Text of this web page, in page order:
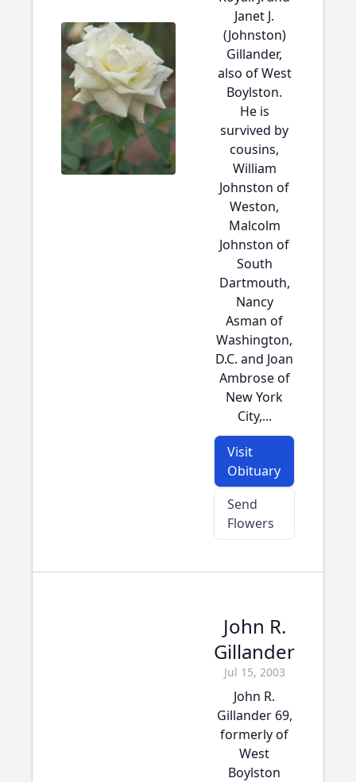
Janet J.
(Johnston)
Gillander,
also of West
Boylston.
He is
survived by
cousins,
William
Johnston of
Weston,
Malcolm
Johnston of
South
Dartmouth,
Nancy
Asman of
Washington,
D.C. and Joan
Ambrose of
New York
City,...
Visit
Obituary
Send
Flowers
John R.
Gillander
Jul 15, 2003
John R.
Gillander 69,
formerly of
West
Boylston